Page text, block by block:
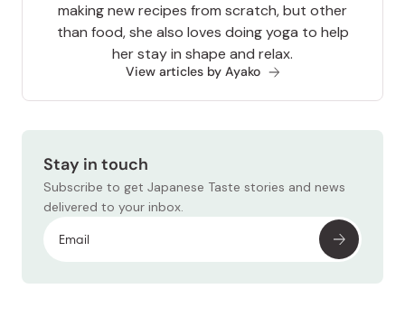
making new recipes from scratch, but other
than food, she also loves doing yoga to help
her stay in shape and relax.
View articles by Ayako
Stay in touch
Subscribe to get Japanese Taste stories and news
delivered to your inbox.